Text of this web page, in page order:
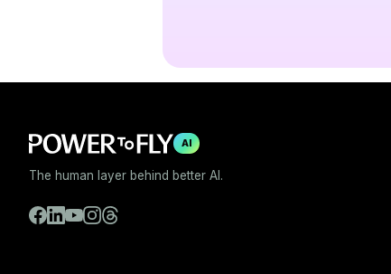
AI
The human layer behind better AI.